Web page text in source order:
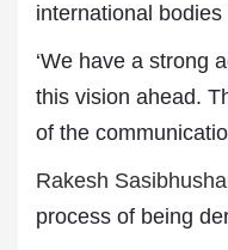
international
‘We have a strong
this vision ahead.
of the
Rakesh
process of being